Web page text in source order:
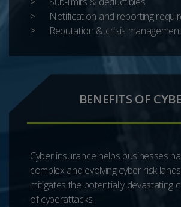
Notification and reporting
Reputation & crisis
BENEFITS OF
Cyber insurance helps businesses
complex and evolving cyber risk
mitigates the potentially devastating
of cyberattacks.